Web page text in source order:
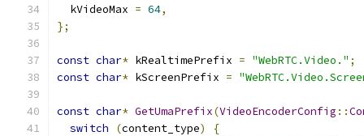
  kVideoMax
= 64,
};
const char* kRealtimePrefix = "WebRTC.Video." ;
const char* kScreenPrefix =
const char* GetUmaPrefix(VideoEncoderConfig ::
switch
(content_type)
{